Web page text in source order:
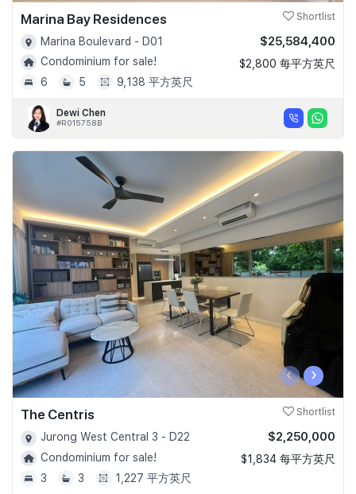
Marina Bay Residences Shortlist
Marina Boulevard - D01
Condominium for sale!
6
5 9,138 平方英尺
$25,584,400
$2,800 每平方英尺
Dewi Chen
#R015758B
‹ ›
The Centris Shortlist
Jurong West Central 3 - D22
Condominium for sale!
3
3 1,227 平方英尺
$2,250,000
$1,834 每平方英尺